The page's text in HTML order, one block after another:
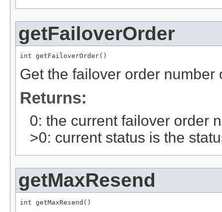
getFailoverOrder
int getFailoverOrder()
Get the failover order number
Returns:
0: the current failover order
>0: current status is the
getMaxResend
int getMaxResend()